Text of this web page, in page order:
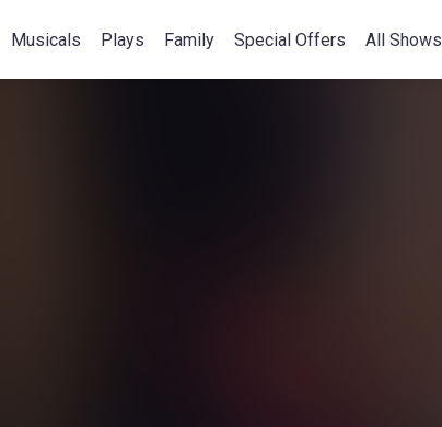
Musicals Plays Family Special Offers All Shows